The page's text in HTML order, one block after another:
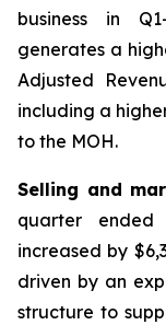
business in
generates a
Adjusted
including a
to the MOH.
Selling and
quarter ended
increased by
driven by an
structure to